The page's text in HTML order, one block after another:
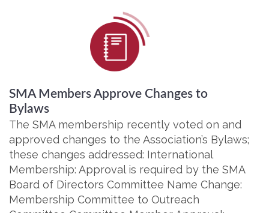
SMA Members Approve Changes to
Bylaws
The SMA membership recently voted on and
approved changes to the Association’s Bylaws;
these changes addressed: International
Membership: Approval is required by the SMA
Board of Directors Committee Name Change:
Membership Committee to Outreach